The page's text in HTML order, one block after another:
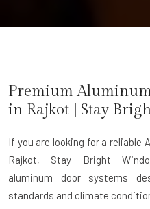
Premium
in Rajkot | Stay
If you are looking for a reliable
Rajkot, Stay Bright
aluminum door systems
standards and climate